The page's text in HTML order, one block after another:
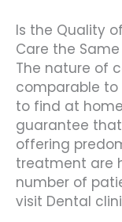
Is the Quality
Care the
The nature of
comparable to
to find at
guarantee
offering
treatment are
number of
visit Dental